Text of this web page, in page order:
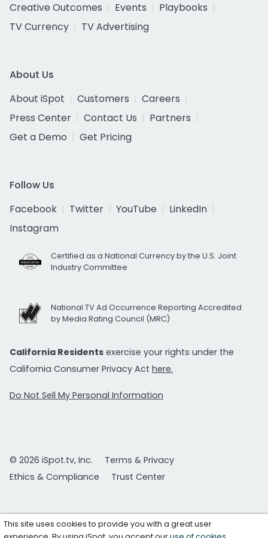
Creative Outcomes
Events
Playbooks
TV Currency
TV Advertising
About Us
About iSpot
Customers
Careers
Press Center
Contact Us
Partners
Get a Demo
Get Pricing
Follow Us
Facebook
Twitter YouTube
LinkedIn
Instagram
Certified as a National Currency by the U.S. Joint
Industry Committee
National TV Ad Occurrence Reporting Accredited
by Media Rating Council (MRC)
California Residents exercise your rights under the
California Consumer Privacy Act here.
Do Not Sell My Personal Information
© 2026 iSpot.tv, Inc.
Terms & Privacy
Ethics & Compliance
Trust Center
This site uses cookies to provide you with a great user